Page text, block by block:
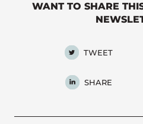
WANT TO SHARE
TWEET
SHARE